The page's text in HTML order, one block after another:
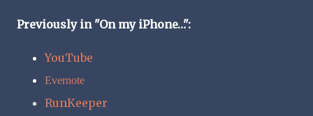
Previously in "On my iPhone…":
YouTube
Evernote
RunKeeper